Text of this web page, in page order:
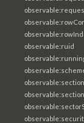
observable:ruid